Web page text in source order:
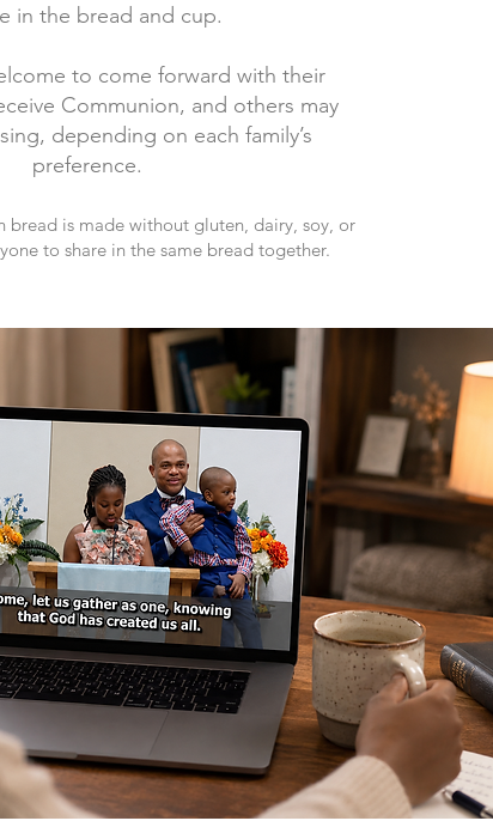
in the bread and cup.
to come forward with their
Communion, and others may
depending on each family’s
preference.
bread is made without gluten, dairy, soy, or
to share in the same bread together.